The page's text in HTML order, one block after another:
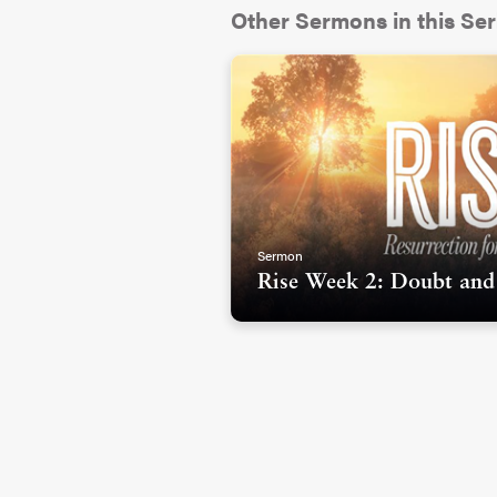
And one of the first big
many of you have also seen
“The Grace of Les
countries have seen this
1980...longer than I’ve been
film.
There are several different
Other Sermons in this
Sermon
Rise Week 2: Doubt